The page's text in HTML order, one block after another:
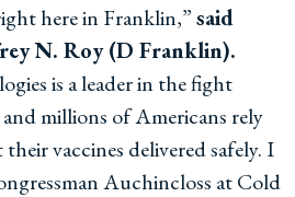
here in Franklin,”said
N. Roy (D Franklin).
is a leader in the fight
millions of Americans rely
vaccines delivered safely. I
Auchincloss at Cold